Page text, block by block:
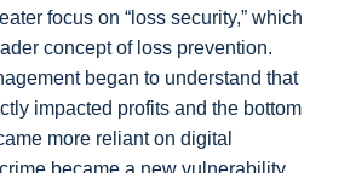
focus on “loss security,” which
concept of loss prevention.
began to understand that
impacted profits and the bottom
more reliant on digital